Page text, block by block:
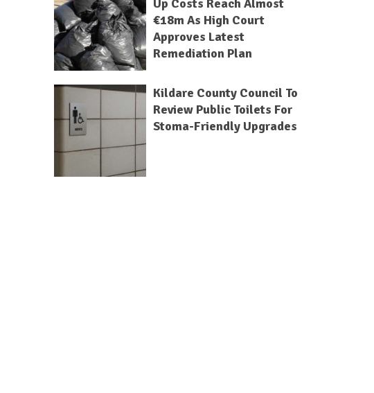
Up Costs Reach Almost
€18m As High Court
Approves Latest
Remediation Plan
Kildare County Council To
Review Public Toilets For
Stoma-Friendly Upgrades